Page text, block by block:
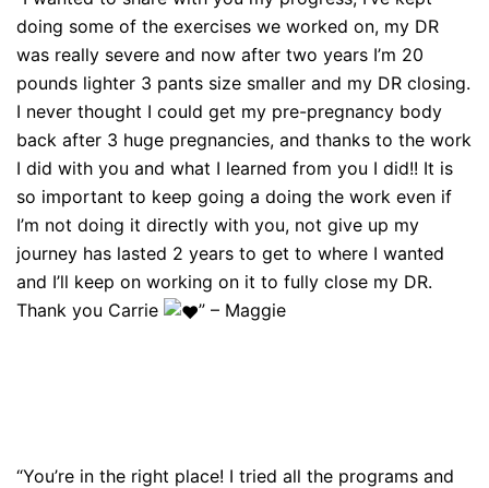
doing some of the exercises we worked on, my DR
was really severe and now after two years I’m 20
pounds lighter 3 pants size smaller and my DR closing.
I never thought I could get my pre-pregnancy body
back after 3 huge pregnancies, and thanks to the work
I did with you and what I learned from you I did!! It is
so important to keep going a doing the work even if
I’m not doing it directly with you, not give up my
journey has lasted 2 years to get to where I wanted
and I’ll keep on working on it to fully close my DR.
Thank you Carrie
” – Maggie
“You’re in the right place! I tried all the programs and